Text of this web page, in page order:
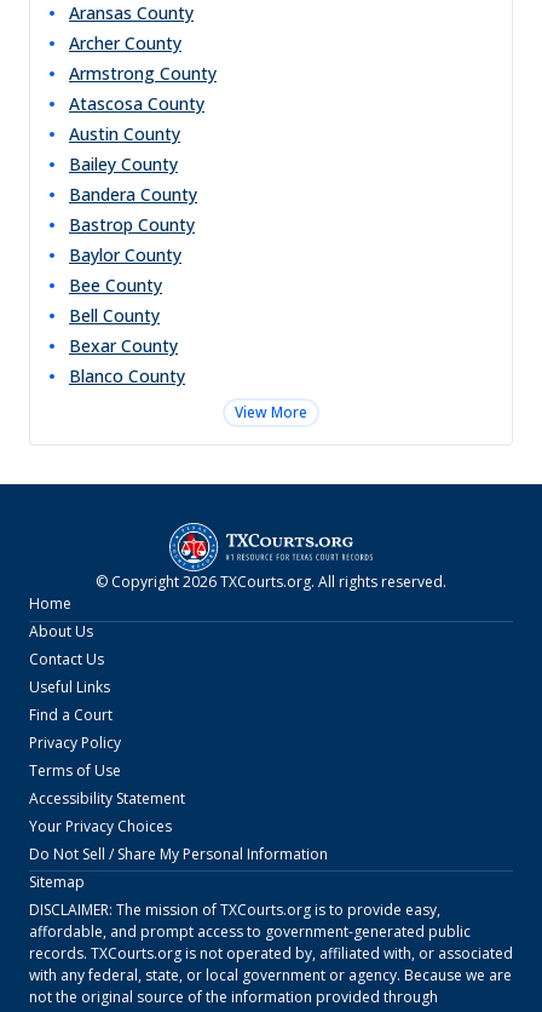
Aransas County
Archer County
Armstrong County
Atascosa County
Austin County
Bailey County
Bandera County
Bastrop County
Baylor County
Bee County
Bell County
Bexar County
Blanco County
View More
© Copyright2026TXCourts.org. All rights reserved.
Home
About Us
Contact Us
Useful Links
Find a Court
Privacy Policy
Terms of Use
Accessibility Statement
Your Privacy Choices
Do Not Sell / Share My Personal Information
Sitemap
DISCLAIMER: The mission ofTXCourts.orgis to provide easy,
affordable, and prompt access to government-generated public
records. TXCourts.orgis not operated by, affiliated with, or associated
with any federal, state, or local government or agency. Because we are
not the original source of the information provided through